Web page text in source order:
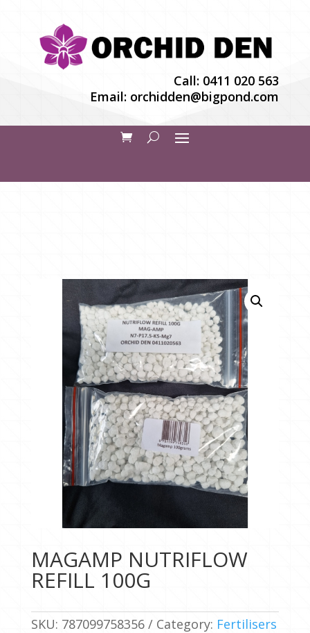
Call: 0411 020 563
Email: orchidden@bigpond.com
MAGAMP NUTRIFLOW
REFILL 100G
SKU: 787099758356 Category: Fertilisers